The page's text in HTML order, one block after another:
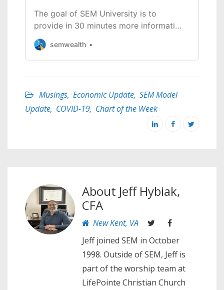
The goal of SEM University is to
provide in 30 minutes more information
about SEM, our investment models, our
tools, and interesting research we’ve
semwealth
Musings, Economic Update, SEM Model
Update, COVID-19, Chart of the Week
About Jeff Hybiak,
CFA
New Kent, VA
Jeff joined SEM in October
1998. Outside of SEM, Jeff is
part of the worship team at
LifePointe Christian Church